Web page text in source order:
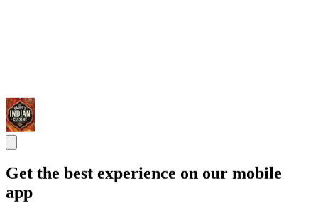
Get the best experience on our mobile
app